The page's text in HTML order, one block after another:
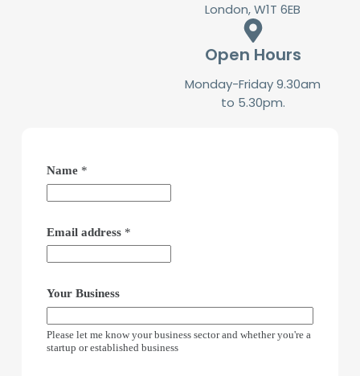
London, W1T 6EB
Open Hours
Monday-Friday 9.30am
to 5.30pm.
Name *
Email address *
Your Business
Please let me know your business sector and whether you're a
startup or established business